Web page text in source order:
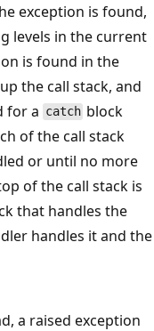
exception is found,
levels in the current
is found in the
the call stack, and
for a catch block
of the call stack
or until no more
of the call stack is
that handles the
handles it and the
a raised exception